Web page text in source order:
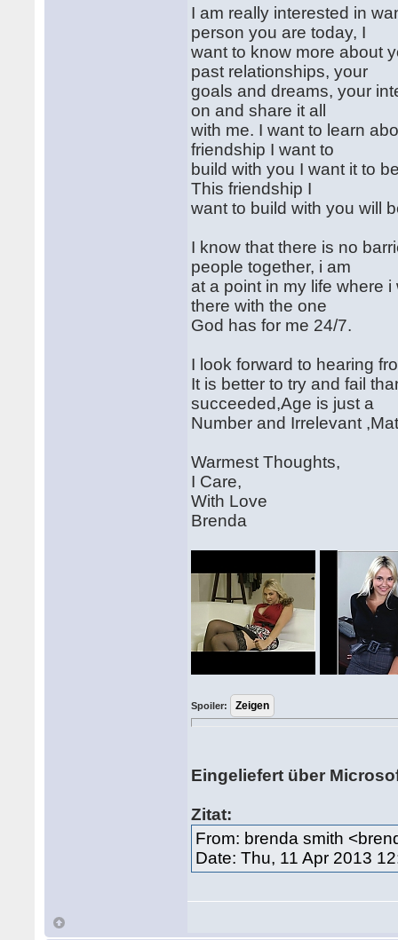
I am really interested in
person you are today, I
want to know more about
past relationships, your
goals and dreams, your
on and share it all
with me. I want to learn
friendship I want to
build with you I want it to
This friendship I
want to build with you will
I know that there is no
people together, i am
at a point in my life where
there with the one
God has for me 24/7.
I look forward to hearing
It is better to try and fail
succeeded,Age is just a
Number and Irrelevant
Warmest Thoughts,
I Care,
With Love
Brenda
Spoiler:
Eingeliefert über
Zitat:
From: brenda smith
Date: Thu, 11 Apr 2013